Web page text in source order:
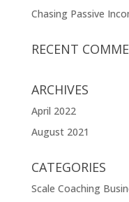
Chasing Passive
RECENT
ARCHIVES
April 2022
August 2021
CATEGORIES
Scale Coaching